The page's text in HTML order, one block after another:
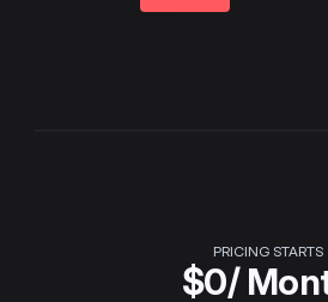
PRICING STARTS
$0/